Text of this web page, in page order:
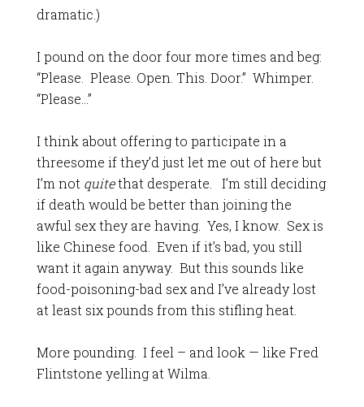
dramatic.)
I pound on the door four more times and beg:
“Please. Please. Open. This. Door.” Whimper.
“Please…”
I think about offering to participate in a
threesome if they’d just let me out of here but
I’m not quitethat desperate. I’m still deciding
if death would be better than joining the
awful sex they are having. Yes, I know. Sex is
like Chinese food. Even if it’s bad, you still
want it again anyway. But this sounds like
food-poisoning-bad sex and I’ve already lost
at least six pounds from this stifling heat.
More pounding. I feel – and look — like Fred
Flintstone yelling at Wilma.